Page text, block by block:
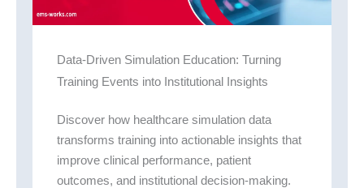
Data-Driven Simulation Education: Turning
Training Events into Institutional Insights
Discover how healthcare simulation data
transforms training into actionable insights that
improve clinical performance, patient
outcomes, and institutional decision-making.